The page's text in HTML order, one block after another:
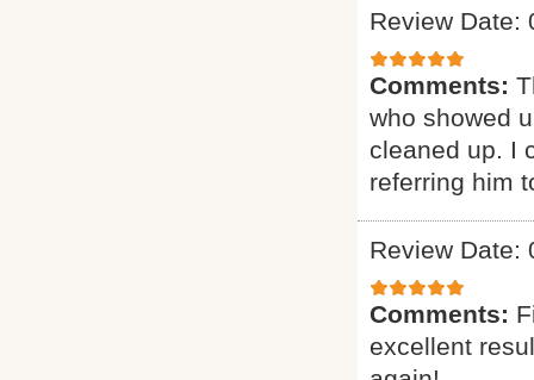
Review Date:
Comments:
who showed
cleaned up. I
referring him
Review Date:
Comments:
excellent